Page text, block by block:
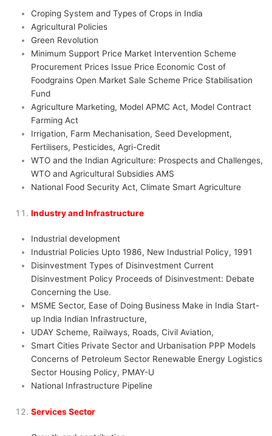
Croping System and Types of Crops in India
Agricultural Policies
Green Revolution
Minimum Support Price Market Intervention Scheme
Procurement Prices Issue Price Economic Cost of
Foodgrains Open Market Sale Scheme Price Stabilisation
Fund
Agriculture Marketing, Model APMC Act, Model Contract
Farming Act
Irrigation, Farm Mechanisation, Seed Development,
Fertilisers, Pesticides, Agri-Credit
WTO and the Indian Agriculture: Prospects and Challenges,
WTO and Agricultural Subsidies AMS
National Food Security Act, Climate Smart Agriculture
Industry and Infrastructure
Industrial development
Industrial Policies Upto 1986, New Industrial Policy, 1991
Disinvestment Types of Disinvestment Current
Disinvestment Policy Proceeds of Disinvestment: Debate
Concerning the Use.
MSME Sector, Ease of Doing Business Make in India Start-
up India Indian Infrastructure,
UDAY Scheme, Railways, Roads, Civil Aviation,
Smart Cities Private Sector and Urbanisation PPP Models
Concerns of Petroleum Sector Renewable Energy Logistics
Sector Housing Policy, PMAY-U
National Infrastructure Pipeline
Services Sector